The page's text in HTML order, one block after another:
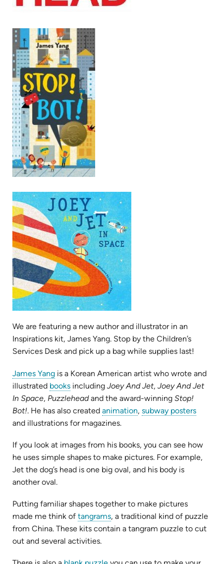
We are featuring a new author and illustrator in an
Inspirations kit, James Yang. Stop by the Children’s
Services Desk and pick up a bag while supplies last!
James Yang(opens
in
new
tab)
is a Korean American artist who wrote and
illustrated books(opens
in
new
tab)
including Joey And Jet, Joey And Jet
In Space, Puzzleheadand the award-winning Stop!
Bot!. He has also created animation (opens
tab)
, subway posters(opens
tab)
and illustrations for magazines.
If you look at images from his books, you can see how
he uses simple shapes to make pictures. For example,
Jet the dog’s head is one big oval, and his body is
another oval.
Putting familiar shapes together to make pictures
made me think of tangrams(opens
in
, a traditional kind of puzzle
from China. These kits contain a tangram puzzle to cut
out and several activities.